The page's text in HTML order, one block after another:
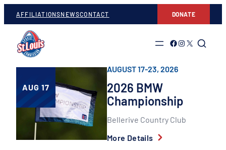
content
AFFILIATIONSNEWSCONTACT DONATE
Link to Facebook
Link to Instagram
Link to Twitter
AUG 17
AUGUST 17-23, 2026
2026 BMW
Championship
Bellerive Country Club
More Details